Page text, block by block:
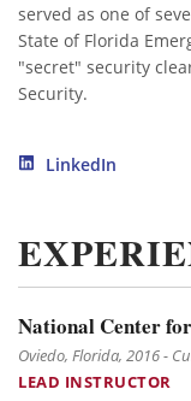
served as one of
State of Florida
"secret" security
Security.
LinkedIn
National Center
Oviedo, Florida, 2016 -
LEAD INSTRUCTOR